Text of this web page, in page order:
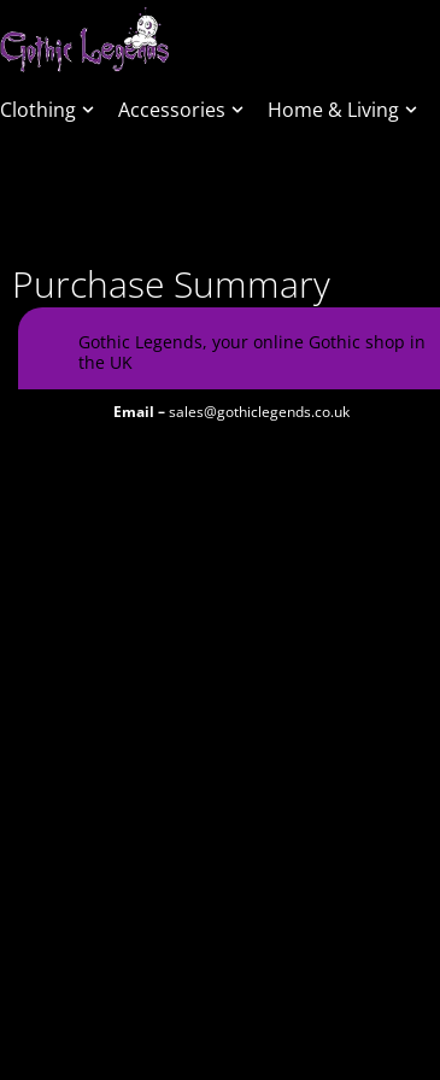
Clothing Accessories Home & Living
Purchase Summary
Gothic Legends, your online Gothic shop in
the UK
Email –sales@gothiclegends.co.uk